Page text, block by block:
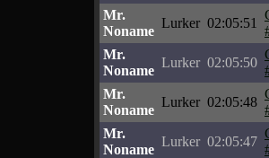
Mr.
Noname
Lurker 02:05:51
Mr.
Noname
Lurker 02:05:50
Mr.
Noname
Lurker 02:05:48
Mr.
Noname
Lurker 02:05:47